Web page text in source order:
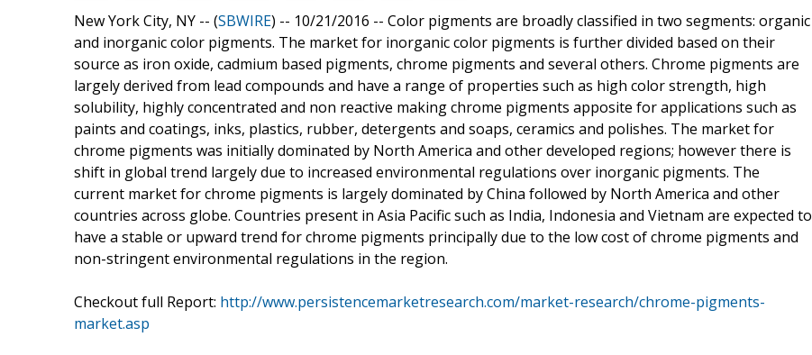
New York City, NY -- (SBWIRE) -- 10/21/2016 -- Color pigments are broadly classified in two segments: organic
and inorganic color pigments. The market for inorganic color pigments is further divided based on their
source as iron oxide, cadmium based pigments, chrome pigments and several others. Chrome pigments are
largely derived from lead compounds and have a range of properties such as high color strength, high
solubility, highly concentrated and non reactive making chrome pigments apposite for applications such as
paints and coatings, inks, plastics, rubber, detergents and soaps, ceramics and polishes. The market for
chrome pigments was initially dominated by North America and other developed regions; however there is
shift in global trend largely due to increased environmental regulations over inorganic pigments. The
current market for chrome pigments is largely dominated by China followed by North America and other
countries across globe. Countries present in Asia Pacific such as India, Indonesia and Vietnam are expected to
have a stable or upward trend for chrome pigments principally due to the low cost of chrome pigments and
non-stringent environmental regulations in the region.
Checkout full Report: http://www.persistencemarketresearch.com/market-research/chrome-pigments-
market.asp